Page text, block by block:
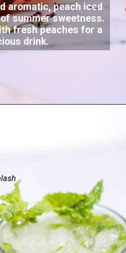
aromatic, peach iced
summer sweetness.
fresh peaches for a
drink.